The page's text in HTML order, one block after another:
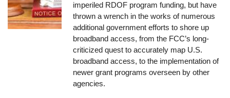
imperiled RDOF program funding, but have
thrown a wrench in the works of numerous
additional government efforts to shore up
broadband access, from the FCC’s long-
criticized quest to accurately map U.S.
broadband access, to the implementation of
newer grant programs overseen by other
agencies.